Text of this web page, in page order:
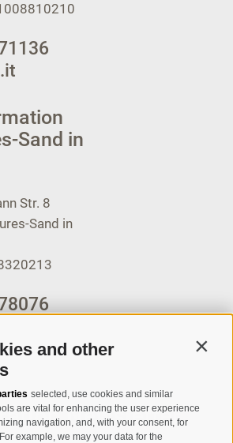
and other
selected, use cookies and similar
are vital for enhancing the user experience
navigation, and, with your consent, for
example, we may your data for the
Sand in
Str. 8
Sand in
Newsletter